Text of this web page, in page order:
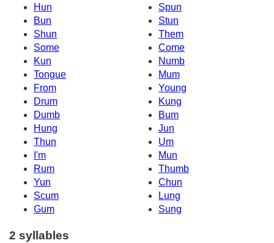
Hun
Spun
Bun
Stun
Shun
Them
Some
Come
Kun
Numb
Tongue
Mum
From
Young
Drum
Kung
Dumb
Bum
Hung
Jun
Thun
Um
I'm
Mun
Rum
Thumb
Yun
Chun
Scum
Lung
Gum
Sung
2 syllables